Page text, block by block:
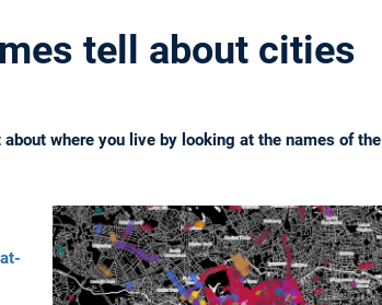
tell about cities
where you live by looking at the names of the